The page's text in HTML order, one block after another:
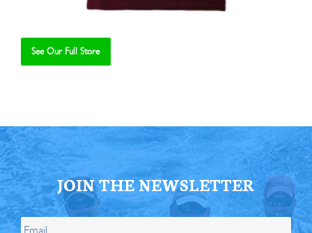
See Our Full Store
JOIN THE NEWSLETTER